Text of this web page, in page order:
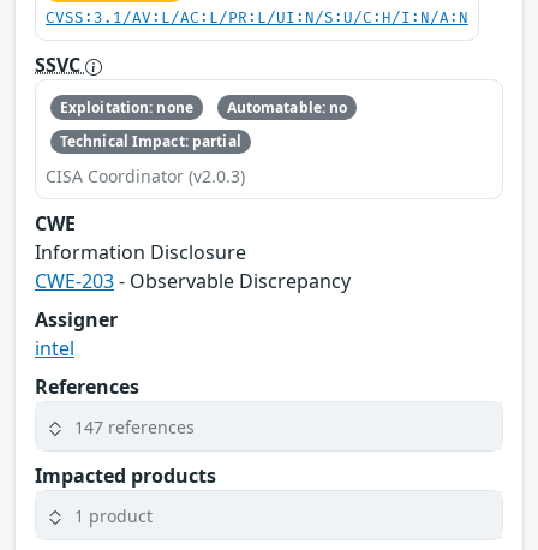
CVSS:3.1/AV:L/AC:L/PR:L/UI:N/S:U/C:H/I:N/A:N
SSVC
Exploitation: none
Automatable: no
Technical Impact: partial
CISA Coordinator (v2.0.3)
CWE
Information Disclosure
CWE-203- Observable Discrepancy
Assigner
intel
References
147 references
Impacted products
1 product